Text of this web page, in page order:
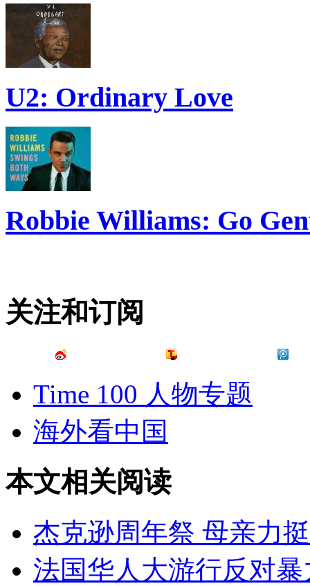
U2: Ordinary Love
Robbie Williams: Go
关注和订阅
Time 100 人物专题
海外看中国
本文相关阅读
杰克逊周年祭 母亲力
法国华人大游行反对